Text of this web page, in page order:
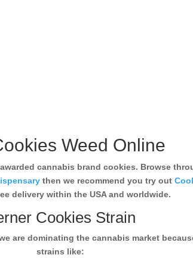
Weed Online
cannabis brand cookies. Browse
then we recommend you try out
delivery within the USA and worldwide.
Cookies Strain
are dominating the cannabis market
strains like: